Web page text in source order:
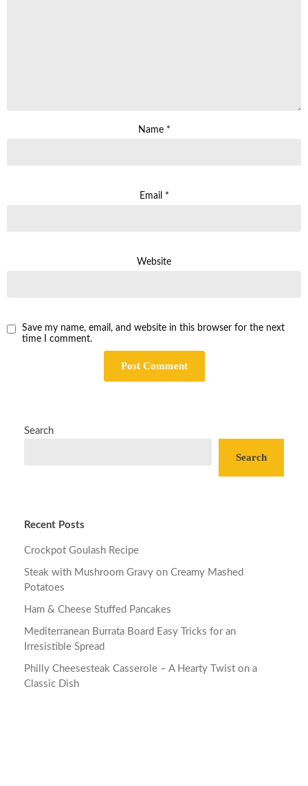
Name *
Email *
Website
Save my name, email, and website in this browser for the next
time I comment.
Search
Search
Recent Posts
Crockpot Goulash Recipe
Steak with Mushroom Gravy on Creamy Mashed
Potatoes
Ham & Cheese Stuffed Pancakes
Mediterranean Burrata Board Easy Tricks for an
Irresistible Spread
Philly Cheesesteak Casserole – A Hearty Twist on a
Classic Dish